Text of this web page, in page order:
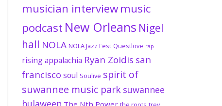
musician interviewmusic
podcast New Orleans Nigel
hall NOLA NOLA Jazz Fest Questlove rap
rising appalachia Ryan Zoidis san
francisco soul Soulive spirit of
suwannee music park suwannee
hulaween The Nth Power